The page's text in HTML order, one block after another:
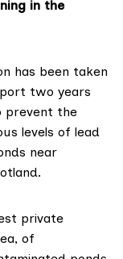
in the
has been taken
two years
prevent the
levels of lead
near
private
of